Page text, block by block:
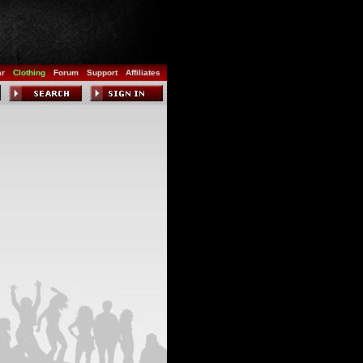
Clothing Forum Support Affiliates